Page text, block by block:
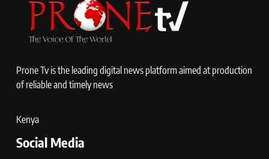
Prone Tv is the leading digital news platform aimed at production
of reliable and timely news
Kenya
Social Media